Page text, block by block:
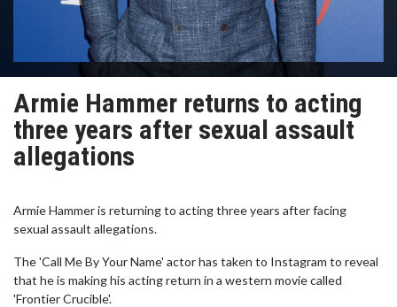
Armie Hammer returns to acting
three years after sexual assault
allegations
Armie Hammer is returning to acting three years after facing
sexual assault allegations.
The 'Call Me By Your Name' actor has taken to Instagram to reveal
that he is making his acting return in a western movie called
'Frontier Crucible'.